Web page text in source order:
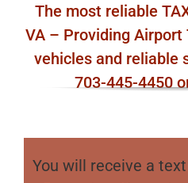
The most reliable
VA – Providing
vehicles and reliable
703-445-4450
You will receive a